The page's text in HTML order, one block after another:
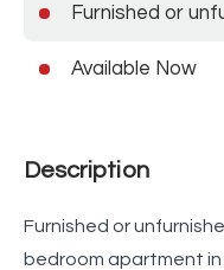
Furnished or
Available Now
Description
Furnished or
bedroom apartment